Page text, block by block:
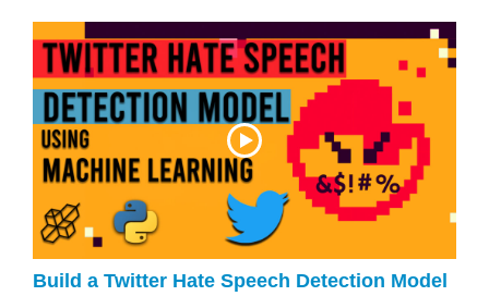
Build a Twitter Hate Speech Detection Model